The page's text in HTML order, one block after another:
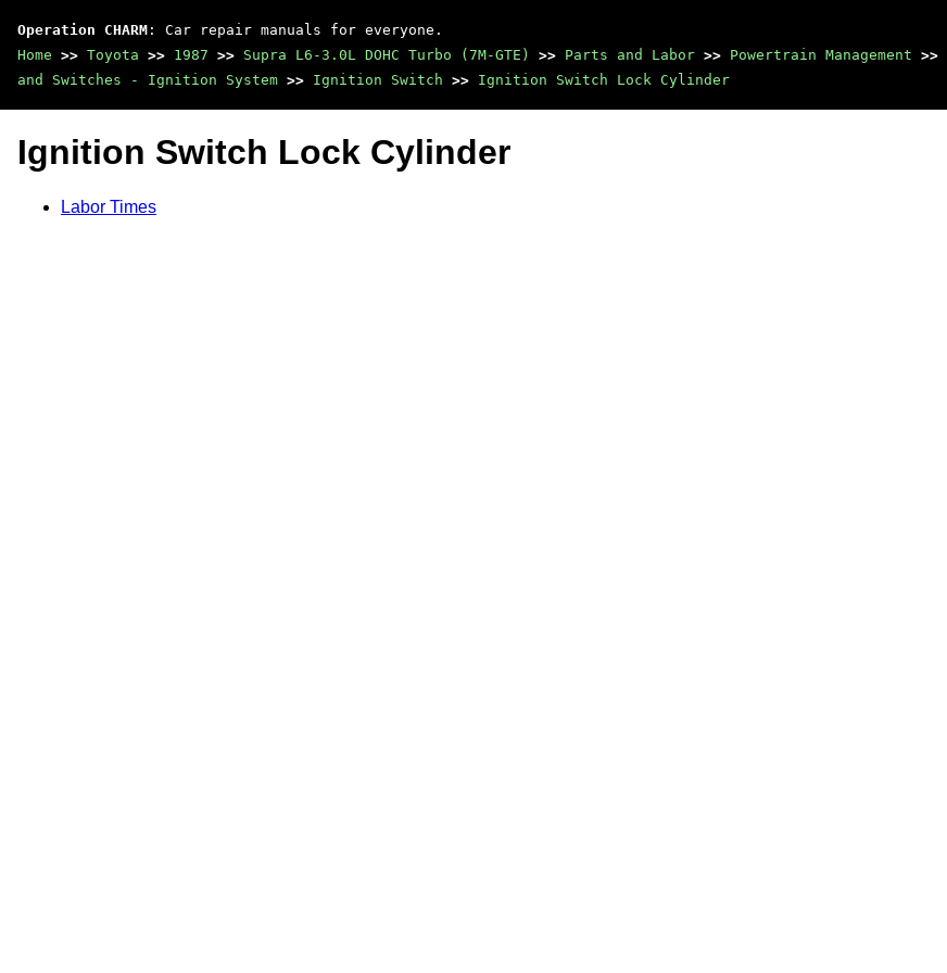
Operation CHARM : Car repair manuals for everyone.
Home >> Toyota >> 1987 >> Supra L6-3.0L DOHC Turbo (7M-GTE) >> Parts and Labor >> Powertrain Management >>
and Switches - Ignition System >> Ignition Switch >> Ignition Switch Lock Cylinder
Ignition Switch Lock Cylinder
Labor Times